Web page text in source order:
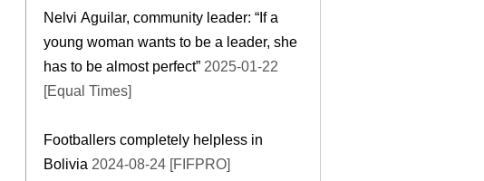
Nelvi Aguilar, community leader: “If a
young woman wants to be a leader, she
has to be almost perfect” 2025-01-22
[Equal Times]
Footballers completely helpless in
Bolivia 2024-08-24 [FIFPRO]